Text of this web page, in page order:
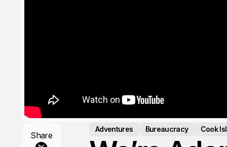
Share
Adventures Bureaucracy Cook